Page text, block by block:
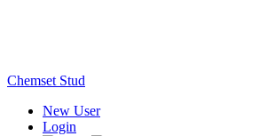
Chemset Stud
New User
Login